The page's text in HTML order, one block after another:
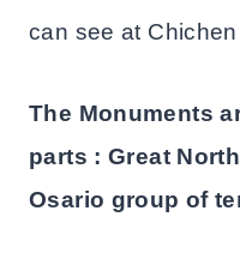
can see at
The Monuments
parts : Great
Osario group of